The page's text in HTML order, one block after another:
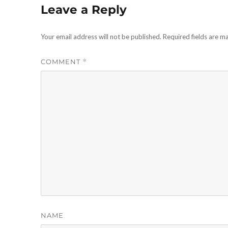
Leave a Reply
Your email address will not be published. Required fields are
COMMENT *
NAME